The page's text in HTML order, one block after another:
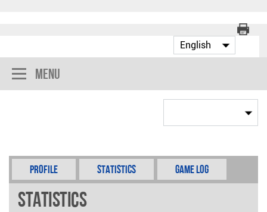
Menu
Profile Statistics Game Log
Statistics